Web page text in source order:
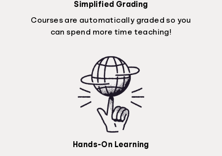
Simplified Grading
Courses are automatically graded so you
can spend more time teaching!
Hands-On Learning